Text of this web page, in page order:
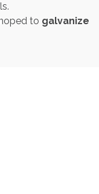
to galvanize